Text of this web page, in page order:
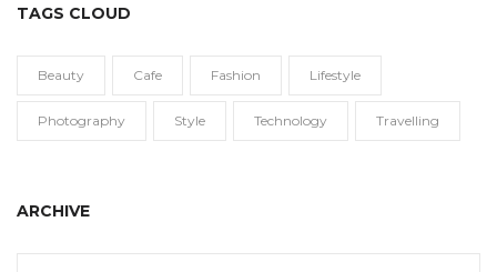
TAGS CLOUD
Beauty Cafe Fashion Lifestyle
Photography Style Technology Travelling
ARCHIVE